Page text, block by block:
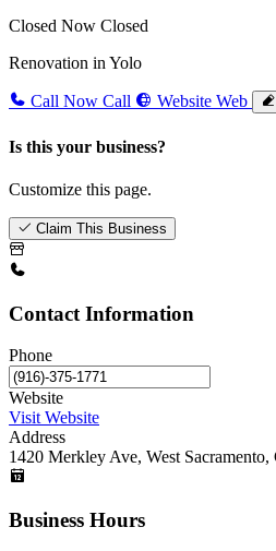
Closed Now Closed
Renovation in Yolo
Call Now Call Website Web
Is this your business?
Customize this page.
Claim This Business
Contact Information
Phone
Website
Visit Website
Address
1420 Merkley Ave, West
Business Hours